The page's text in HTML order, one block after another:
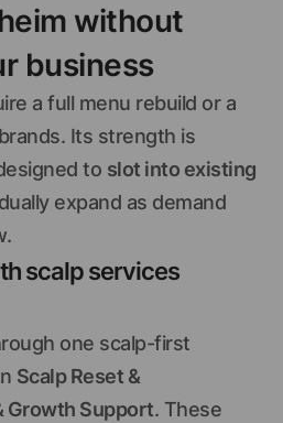
without
business
a full menu rebuild or a
Its strength is
to slot into existing
expand as demand
scalp services
one scalp-first
Scalp Reset &
Growth Support. These